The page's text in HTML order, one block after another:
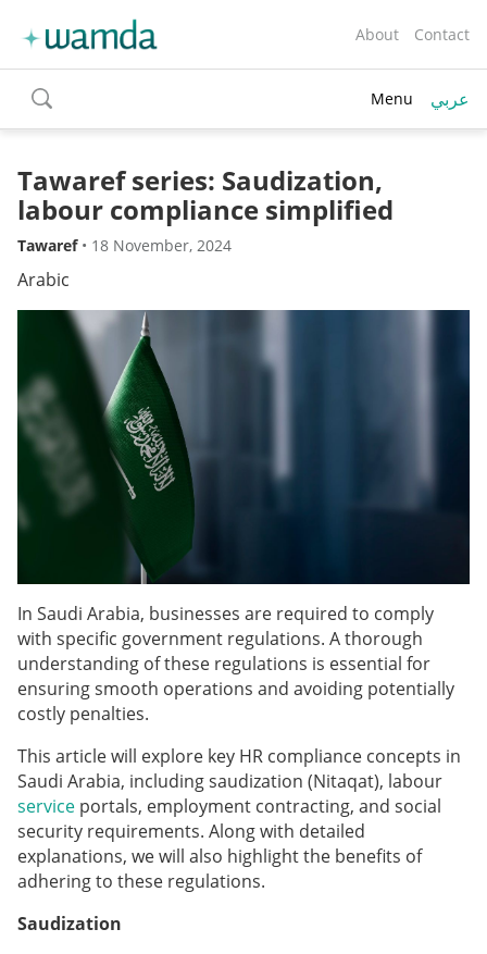
About Contact
toggle
search
Menu عربي
Tawaref series: Saudization,
labour compliance simplified
Tawaref • 18 November, 2024
Arabic
In Saudi Arabia, businesses are required to comply
with specific government regulations. A thorough
understanding of these regulations is essential for
ensuring smooth operations and avoiding potentially
costly penalties.
This article will explore key HR compliance concepts in
Saudi Arabia, including saudization (Nitaqat), labour
service portals, employment contracting, and social
security requirements. Along with detailed
explanations, we will also highlight the benefits of
adhering to these regulations.
Saudization